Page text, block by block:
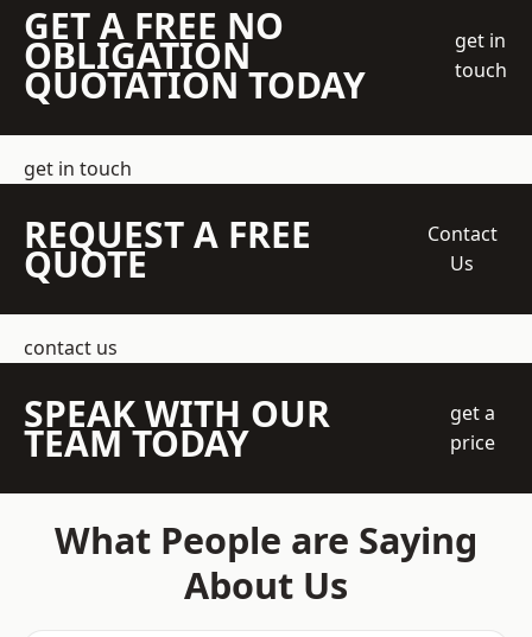
GET A FREE NO
OBLIGATION
QUOTATION TODAY
get in
touch
get in touch
REQUEST A FREE
QUOTE
Contact
Us
contact us
SPEAK WITH OUR
TEAM TODAY
get a
price
What People are Saying
About Us